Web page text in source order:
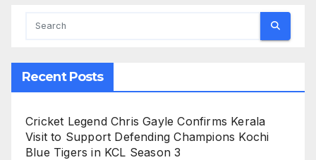
Recent Posts
Cricket Legend Chris Gayle Confirms Kerala
Visit to Support Defending Champions Kochi
Blue Tigers in KCL Season 3